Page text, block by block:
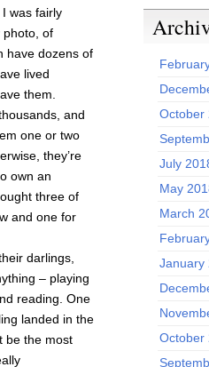
was fairly
photo, of
have dozens of
lived
them.
and
one or two
they’re
own an
three of
and one for
darlings,
– playing
reading. One
landed in the
be the most
October
July
May
March
January
October